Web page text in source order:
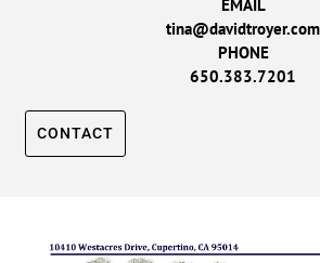
EMAIL
tina@davidtroyer.com
PHONE
650.383.7201
CONTACT